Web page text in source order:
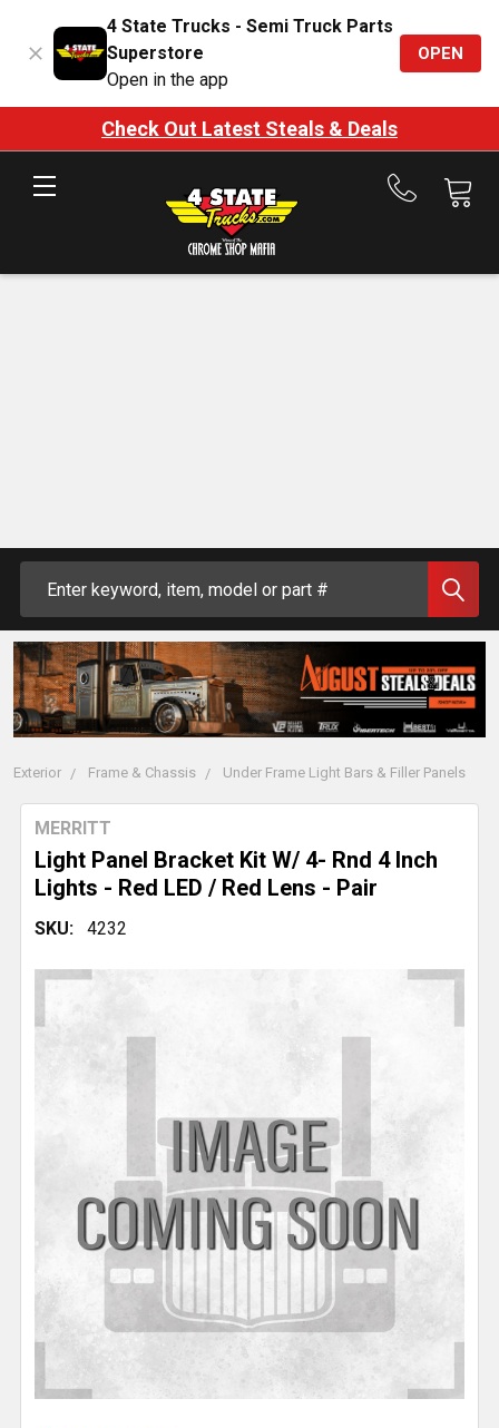
4 State Trucks - Semi Truck Parts
Superstore
Open in the app
OPEN
Check Out Latest Steals & Deals
Call
Exterior Frame & Chassis Under Frame Light Bars & Filler Panels
Light Panel Bracket Kit W/ 4- Rnd 4 Inch
Lights - Red LED / Red Lens - Pair
MERRITT
SKU: 4232